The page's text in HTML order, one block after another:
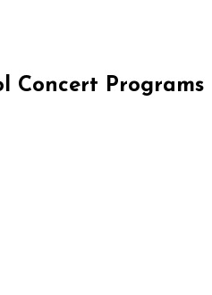
Concert Programs